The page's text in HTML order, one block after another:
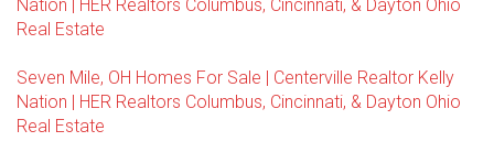
Nation | HER Realtors Columbus, Cincinnati, & Dayton Ohio
Real Estate
Seven Mile, OH Homes For Sale | Centerville Realtor Kelly
Nation | HER Realtors Columbus, Cincinnati, & Dayton Ohio
Real Estate